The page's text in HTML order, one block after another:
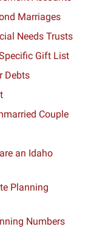
Marriages
Needs Trusts
Gift List
Debts
Couple
an Idaho
Planning
Numbers